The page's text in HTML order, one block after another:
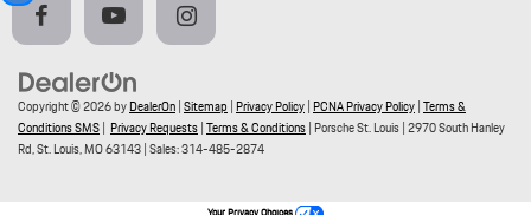
Copyright © 2026byDealerOn|Sitemap |Privacy Policy|PCNA Privacy Policy|Terms &
Conditions SMS| Privacy Requests|Terms & Conditions| Porsche St. Louis|2970 South Hanley
Rd,St. Louis,MO63143| Sales:314-485-2874